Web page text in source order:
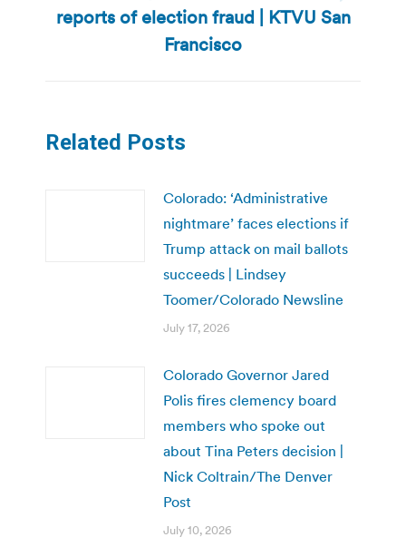
post:
reports of election fraud | KTVU San
Francisco
Related Posts
Colorado: ‘Administrative
nightmare’ faces elections if
Trump attack on mail ballots
succeeds | Lindsey
Toomer/Colorado Newsline
July 17, 2026
Colorado Governor Jared
Polis fires clemency board
members who spoke out
about Tina Peters decision |
Nick Coltrain/The Denver
Post
July 10, 2026